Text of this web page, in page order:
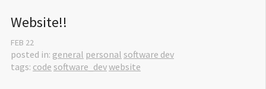
Website!!
FEB 22
posted in: general personal software dev
tags: code software_devwebsite